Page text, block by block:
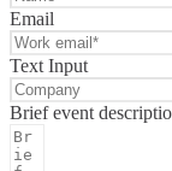
Email
Text Input
Brief event